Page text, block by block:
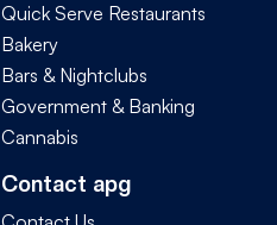
Quick Serve Restaurants
Bakery
Bars & Nightclubs
Government & Banking
Cannabis
Contact apg